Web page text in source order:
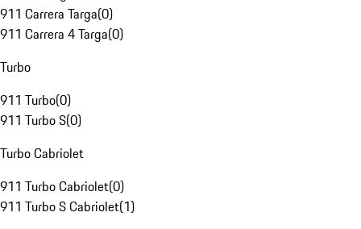
911 Carrera Targa(0)
911 Carrera 4 Targa(0)
Turbo
911 Turbo(0)
911 Turbo S(0)
Turbo Cabriolet
911 Turbo Cabriolet(0)
911 Turbo S Cabriolet(1)